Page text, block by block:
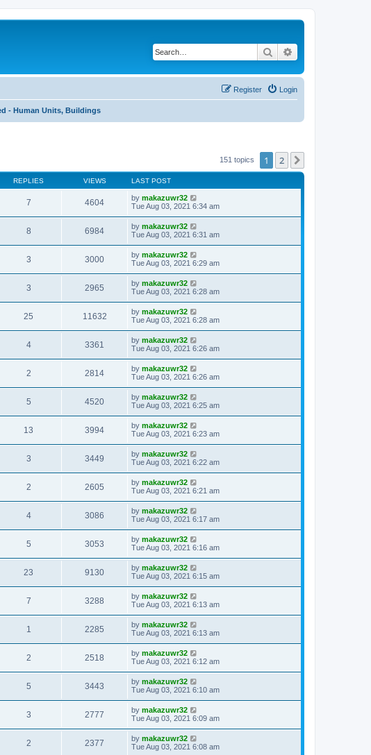
Search
Login
Register
- Human Units, Buildings
151 topics 1 2
REPLIES VIEWS LAST POST
7 4604 by makazuwr32
Tue Aug 03, 2021 6:34 am
8 6984 by makazuwr32
Tue Aug 03, 2021 6:31 am
3 3000 by makazuwr32
Tue Aug 03, 2021 6:29 am
3 2965 by makazuwr32
Tue Aug 03, 2021 6:28 am
25 11632 by makazuwr32
Tue Aug 03, 2021 6:28 am
4 3361 by makazuwr32
Tue Aug 03, 2021 6:26 am
2 2814 by makazuwr32
Tue Aug 03, 2021 6:26 am
5 4520 by makazuwr32
Tue Aug 03, 2021 6:25 am
13 3994 by makazuwr32
Tue Aug 03, 2021 6:23 am
3 3449 by makazuwr32
Tue Aug 03, 2021 6:22 am
2 2605 by makazuwr32
Tue Aug 03, 2021 6:21 am
4 3086 by makazuwr32
Tue Aug 03, 2021 6:17 am
5 3053 by makazuwr32
Tue Aug 03, 2021 6:16 am
23 9130 by makazuwr32
Tue Aug 03, 2021 6:15 am
7 3288 by makazuwr32
Tue Aug 03, 2021 6:13 am
1 2285 by makazuwr32
Tue Aug 03, 2021 6:13 am
2 2518 by makazuwr32
Tue Aug 03, 2021 6:12 am
5 3443 by makazuwr32
Tue Aug 03, 2021 6:10 am
3 2777 by makazuwr32
Tue Aug 03, 2021 6:09 am
2 2377 by makazuwr32
Tue Aug 03, 2021 6:08 am